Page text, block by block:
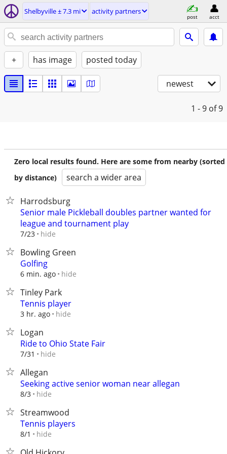
Shelbyville ± 7.3 mi activity partners
post acct
+ has image posted today
newest
1 - 9 of 9
Zero local results found. Here are some from nearby (sorted
by distance)
search a wider area
Harrodsburg
Senior male Pickleball doubles partner wanted for
league and tournament play
7/23 hide
Bowling Green
Golfing
6 min. ago hide
Tinley Park
Tennis player
3 hr. ago hide
Logan
Ride to Ohio State Fair
7/31 hide
Allegan
Seeking active senior woman near allegan
8/3 hide
Streamwood
Tennis players
8/1 hide